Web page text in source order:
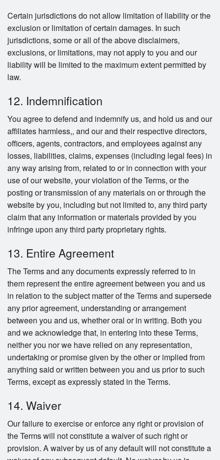
Certain jurisdictions do not allow limitation of liability or the
exclusion or limitation of certain damages. In such
jurisdictions, some or all of the above disclaimers,
exclusions, or limitations, may not apply to you and our
liability will be limited to the maximum extent permitted by
law.
12. Indemnification
You agree to defend and indemnify us, and hold us and our
affiliates harmless,, and our and their respective directors,
officers, agents, contractors, and employees against any
losses, liabilities, claims, expenses (including legal fees) in
any way arising from, related to or in connection with your
use of our website, your violation of the Terms, or the
posting or transmission of any materials on or through the
website by you, including but not limited to, any third party
claim that any information or materials provided by you
infringe upon any third party proprietary rights.
13. Entire Agreement
The Terms and any documents expressly referred to in
them represent the entire agreement between you and us
in relation to the subject matter of the Terms and supersede
any prior agreement, understanding or arrangement
between you and us, whether oral or in writing. Both you
and we acknowledge that, in entering into these Terms,
neither you nor we have relied on any representation,
undertaking or promise given by the other or implied from
anything said or written between you and us prior to such
Terms, except as expressly stated in the Terms.
14. Waiver
Our failure to exercise or enforce any right or provision of
the Terms will not constitute a waiver of such right or
provision. A waiver by us of any default will not constitute a